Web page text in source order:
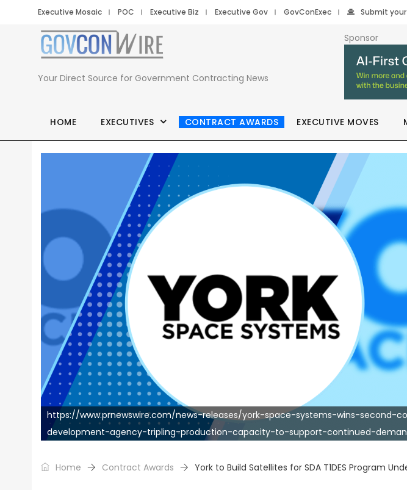
Executive Mosaic POC Executive Biz Executive Gov GovConExec Submit
Your Direct Source for Government Contracting News
Sponsor
HOME EXECUTIVES CONTRACT AWARDS EXECUTIVE MOVES
https://www.prnewswire.com/news-releases/york-space-systems-wins-
development-agency-tripling-production-capacity-to-support-continued-
Home Contract Awards York to Build Satellites for SDA T1DES Program